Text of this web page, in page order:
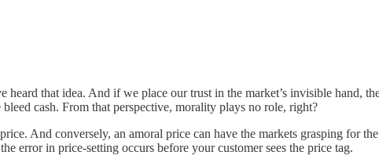
heard that idea. And if we place our trust in the market’s invisible hand,
cash. From that perspective, morality plays no role, right?
And conversely, an amoral price can have the markets grasping for
error in price-setting occurs before your customer sees the price tag.